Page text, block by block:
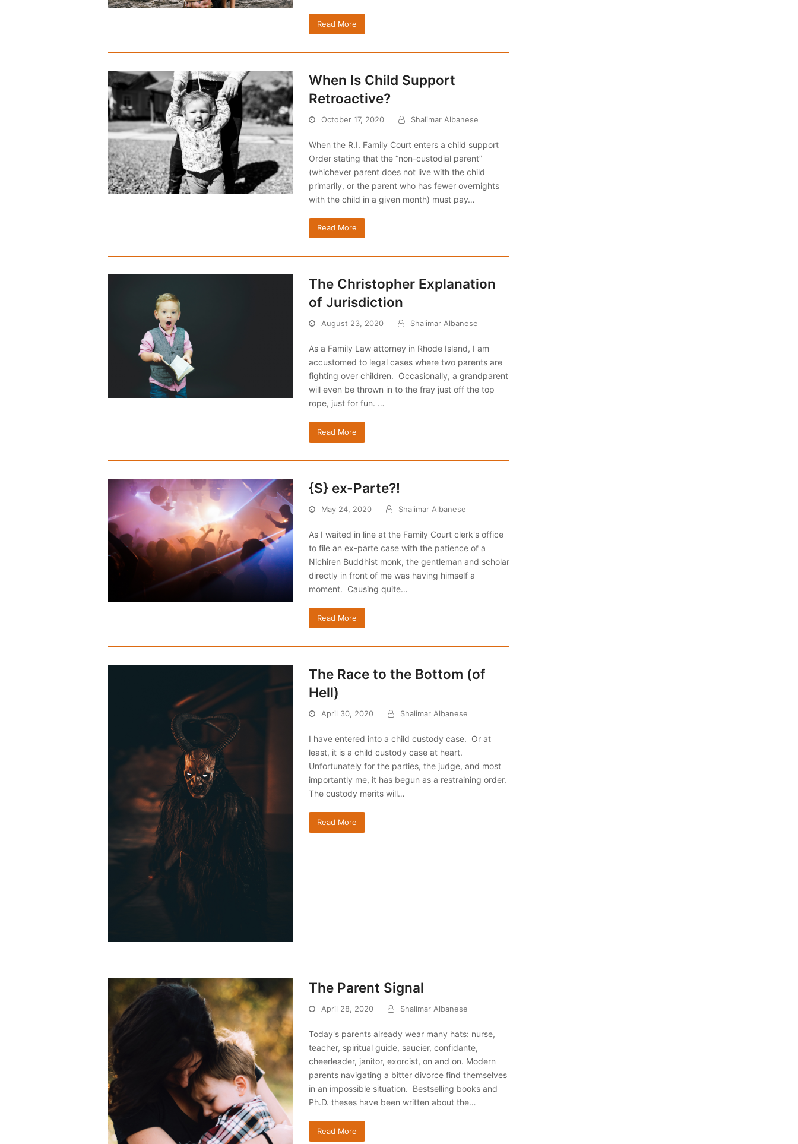
Read More
When Is Child Support
Retroactive?
October 17, 2020 Shalimar Albanese
When the R.I. Family Court enters a child support
Order stating that the “non-custodial parent”
(whichever parent does not live with the child
primarily, or the parent who has fewer overnights
with the child in a given month) must pay…
Read More
The Christopher Explanation
of Jurisdiction
August 23, 2020 Shalimar Albanese
As a Family Law attorney in Rhode Island, I am
accustomed to legal cases where two parents are
fighting over children. Occasionally, a grandparent
will even be thrown in to the fray just off the top
rope, just for fun. …
Read More
{S} ex-Parte?!
May 24, 2020 Shalimar Albanese
As I waited in line at the Family Court clerk's office
to file an ex-parte case with the patience of a
Nichiren Buddhist monk, the gentleman and scholar
directly in front of me was having himself a
moment. Causing quite…
Read More
The Race to the Bottom (of
Hell)
April 30, 2020 Shalimar Albanese
I have entered into a child custody case. Or at
least, it is a child custody case at heart.
Unfortunately for the parties, the judge, and most
importantly me, it has begun as a restraining order.
The custody merits will…
Read More
The Parent Signal
April 28, 2020 Shalimar Albanese
Today's parents already wear many hats: nurse,
teacher, spiritual guide, saucier, confidante,
cheerleader, janitor, exorcist, on and on. Modern
parents navigating a bitter divorce find themselves
in an impossible situation. Bestselling books and
Ph.D. theses have been written about the…
Read More